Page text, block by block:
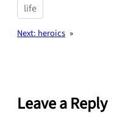
life
Next:heroics »
Leave a Reply